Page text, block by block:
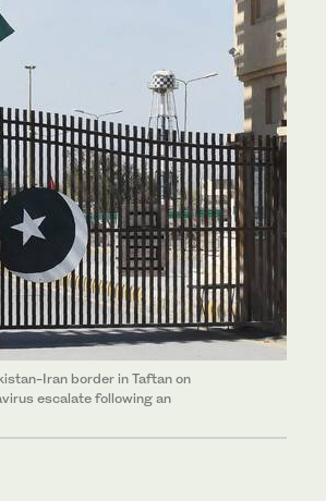
Iran border in Taftan on
escalate following an